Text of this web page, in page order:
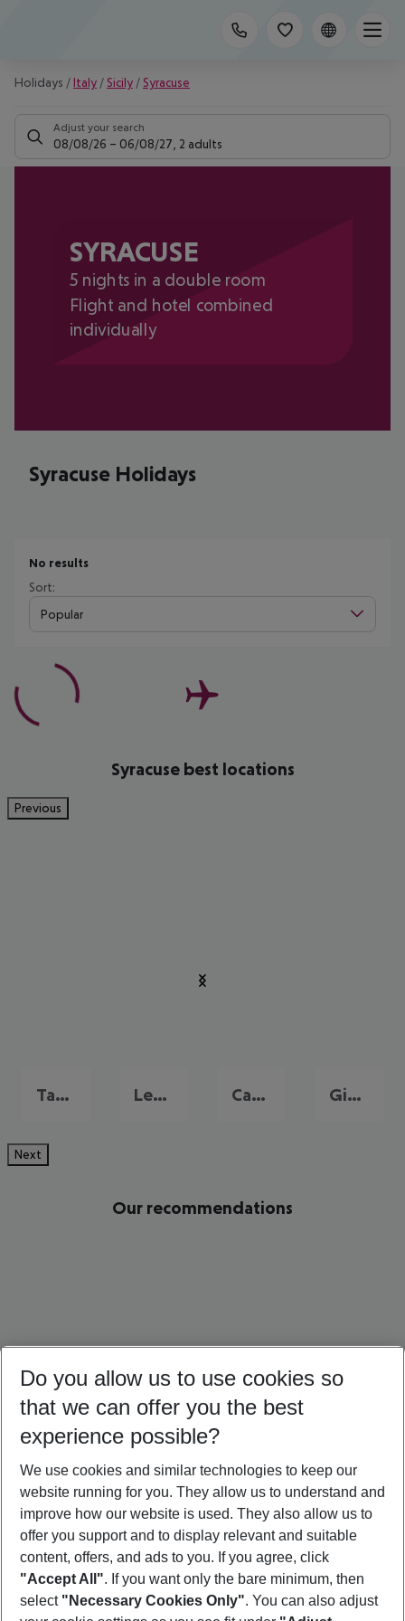
Holidays / Italy / Sicily / Syracuse
Adjust your search
08/08/26 – 06/08/27 2 adults
SYRACUSE
5 nights in a double room
Flight and hotel combined
individually
Syracuse Holidays
No results
Sort:
Popular
Syracuse best locations
Previous
Taormina Letojanni Catania Giardini-Naxos
Next
Our recommendations
Mallorca Holidays Ibiza Holidays Croatia Holidays
Footer
Do you allow us to use cookies so
that we can offer you the best
experience possible?
We use cookies and similar technologies to keep our
website running for you. They allow us to understand and
improve how our website is used. They also allow us to
offer you support and to display relevant and suitable
content, offers, and ads to you. If you agree, click
"Accept All". If you want only the bare minimum, then
select "Necessary Cookies Only". You can also adjust